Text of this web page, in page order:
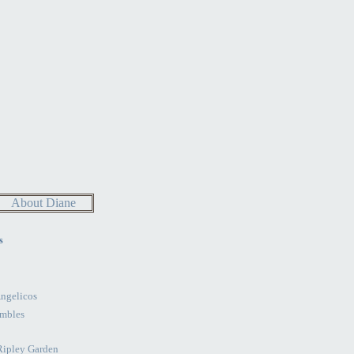
About Diane
Garden